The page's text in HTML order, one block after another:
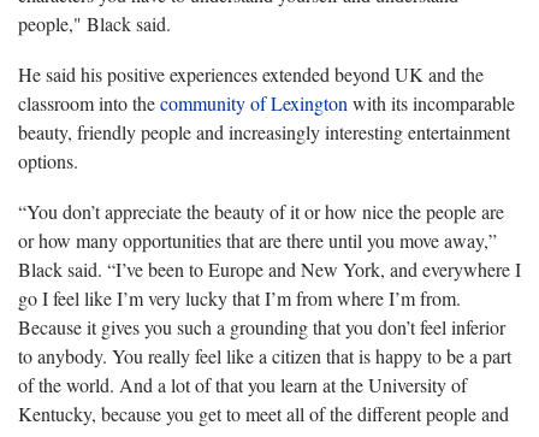
people," Black said.
He said his positive experiences extended beyond UK and the
classroom into thecommunity of Lexington with its incomparable
beauty, friendly people and increasingly interesting entertainment
options.
“You don’t appreciate the beauty of it or how nice the people are
or how many opportunities that are there until you move away,”
Black said. “I’ve been to Europe and New York, and everywhere I
go I feel like I’m very lucky that I’m from where I’m from.
Because it gives you such a grounding that you don’t feel inferior
to anybody. You really feel like a citizen that is happy to be a part
of the world. And a lot of that you learn at the University of
Kentucky, because you get to meet all of the different people and